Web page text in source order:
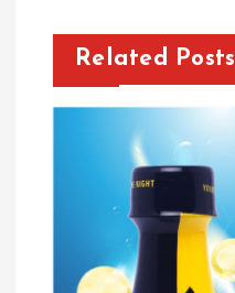
v
Related Posts